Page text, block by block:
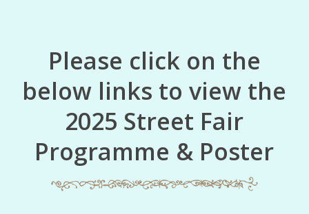
Please click on the
below links to view the
2025 Street Fair
Programme & Poster